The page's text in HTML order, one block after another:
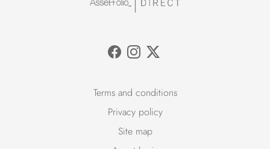
Terms and conditions
Privacy policy
Site map